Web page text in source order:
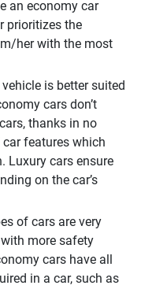
an economy car
prioritizes the
her with the most
is better suited
cars don’t
thanks in no
features which
Luxury cars ensure
on the car’s
of cars are very
more safety
cars have all
in a car, such as